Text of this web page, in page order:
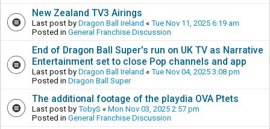
New Zealand TV3 Airings
Last post by Dragon Ball Ireland « Tue Nov 11, 2025 6:19 am
Posted in General Franchise Discussion
End of Dragon Ball Super's run on UK TV as Narrative
Entertainment set to close Pop channels and app
Last post by Dragon Ball Ireland « Tue Nov 04, 2025 3:08 pm
Posted in Dragon Ball Super
The additional footage of the playdia OVA Ptets
Last post by TobyS « Mon Nov 03, 2025 2:57 pm
Posted in General Franchise Discussion